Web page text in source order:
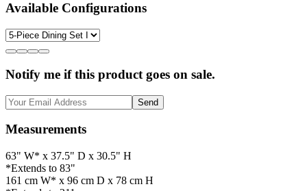
Available Configurations
Notify me if this product goes on sale.
Send
Measurements
63" W* x 37.5" D x 30.5" H
*Extends to 83"
161 cm W* x 96 cm D x 78 cm H